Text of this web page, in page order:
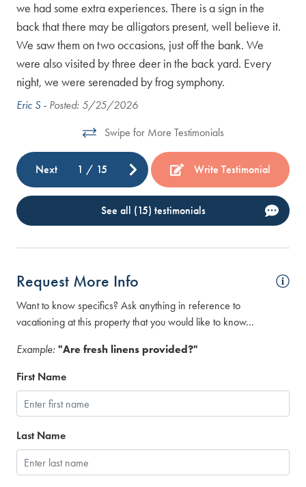
we had some extra experiences. There is a sign in the
back that there may be alligators present, well believe it.
We saw them on two occasions, just off the bank. We
were also visited by three deer in the back yard. Every
night, we were serenaded by frog symphony.
Eric S - Posted: 5/25/2026
Swipe for More Testimonials
Next 1 / 15 Write Testimonial
See all (15) testimonials
Request More Info
Want to know specifics? Ask anything in reference to
vacationing at this property that you would like to know...
Example: "Are fresh linens provided?"
First Name
Last Name